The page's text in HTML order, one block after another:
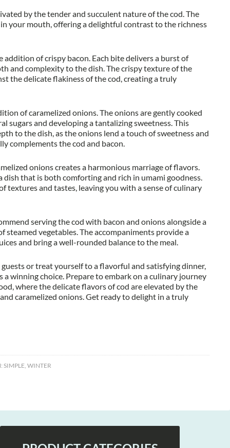
by the tender and succulent nature of the cod. The
your mouth, offering a delightful contrast to the richness
addition of crispy bacon. Each bite delivers a burst of
and complexity to the dish. The crispy texture of the
the delicate flakiness of the cod, creating a truly
of caramelized onions. The onions are gently cooked
sugars and developing a tantalizing sweetness. This
to the dish, as the onions lend a touch of sweetness and
complements the cod and bacon.
onions creates a harmonious marriage of flavors.
dish that is both comforting and rich in umami goodness.
textures and tastes, leaving you with a sense of culinary
serving the cod with bacon and onions alongside a
steamed vegetables. The accompaniments provide a
and bring a well-rounded balance to the meal.
or treat yourself to a flavorful and satisfying dinner,
winning choice. Prepare to embark on a culinary journey
where the delicate flavors of cod are elevated by the
caramelized onions. Get ready to delight in a truly
SIMPLE, WINTER